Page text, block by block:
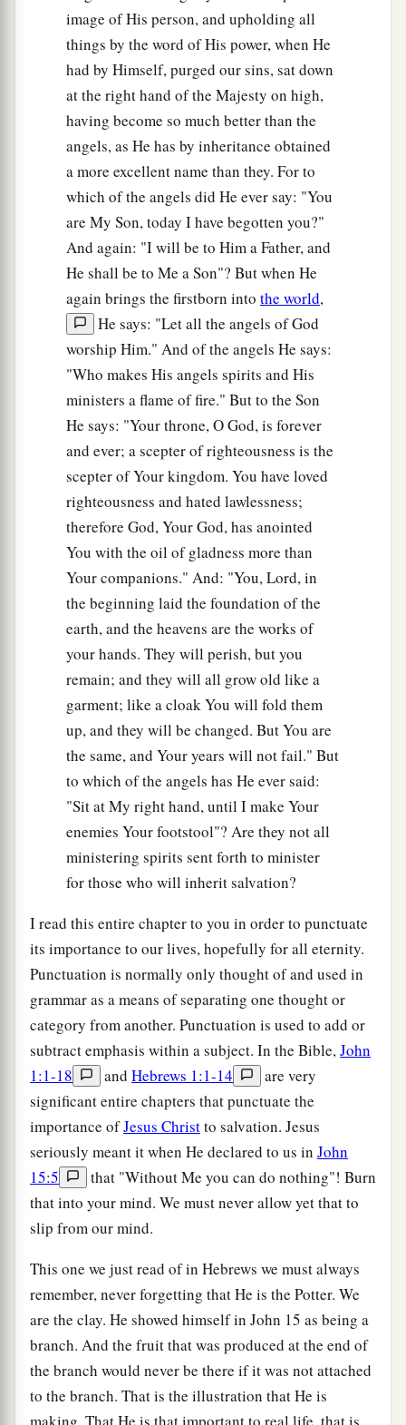
image of His person, and upholding all
things by the word of His power, when He
had by Himself, purged our sins, sat down
at the right hand of the Majesty on high,
having become so much better than the
angels, as He has by inheritance obtained
a more excellent name than they. For to
which of the angels did He ever say: "You
are My Son, today I have begotten you?"
And again: "I will be to Him a Father, and
He shall be to Me a Son"? But when He
again brings the firstborn into the world,
He says: "Let all the angels of God
worship Him." And of the angels He says:
"Who makes His angels spirits and His
ministers a flame of fire." But to the Son
He says: "Your throne, O God, is forever
and ever; a scepter of righteousness is the
scepter of Your kingdom. You have loved
righteousness and hated lawlessness;
therefore God, Your God, has anointed
You with the oil of gladness more than
Your companions." And: "You, Lord, in
the beginning laid the foundation of the
earth, and the heavens are the works of
your hands. They will perish, but you
remain; and they will all grow old like a
garment; like a cloak You will fold them
up, and they will be changed. But You are
the same, and Your years will not fail." But
to which of the angels has He ever said:
"Sit at My right hand, until I make Your
enemies Your footstool"? Are they not all
ministering spirits sent forth to minister
for those who will inherit salvation?
I read this entire chapter to you in order to punctuate
its importance to our lives, hopefully for all eternity.
Punctuation is normally only thought of and used in
grammar as a means of separating one thought or
category from another. Punctuation is used to add or
subtract emphasis within a subject. In the Bible,John
1:1-18
and Hebrews 1:1-14
are very
significant entire chapters that punctuate the
importance ofJesus Christto salvation. Jesus
seriously meant it when He declared to us in John
15:5
that "Without Me you can do nothing"! Burn
that into your mind. We must never allow yet that to
slip from our mind.
This one we just read of in Hebrews we must always
remember, never forgetting that He is the Potter. We
are the clay. He showed himself in John 15 as being a
branch. And the fruit that was produced at the end of
the branch would never be there if it was not attached
to the branch. That is the illustration that He is